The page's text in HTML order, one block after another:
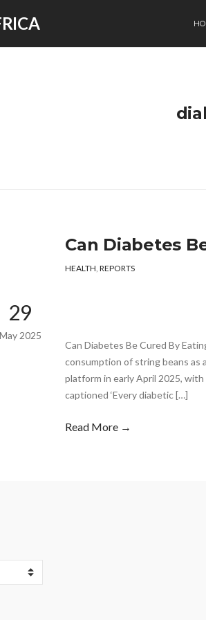
Can Diabetes
HEALTH, REPORTS
29
May 2025
Can Diabetes Be Cured By
consumption of string beans as
platform in early April 2025, with
captioned ‘Every diabetic […]
Read More →